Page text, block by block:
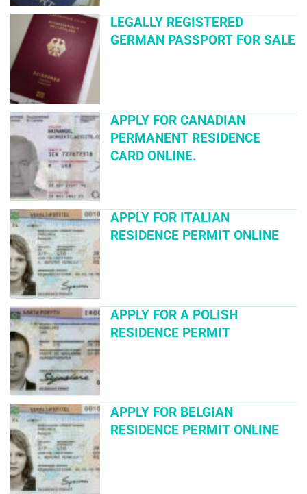
LEGALLY REGISTERED
GERMAN PASSPORT FOR SALE
APPLY FOR CANADIAN
PERMANENT RESIDENCE
CARD ONLINE.
APPLY FOR ITALIAN
RESIDENCE PERMIT ONLINE
APPLY FOR A POLISH
RESIDENCE PERMIT
APPLY FOR BELGIAN
RESIDENCE PERMIT ONLINE